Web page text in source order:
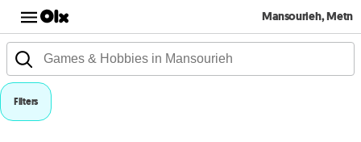
Mansourieh, Metn
Filters